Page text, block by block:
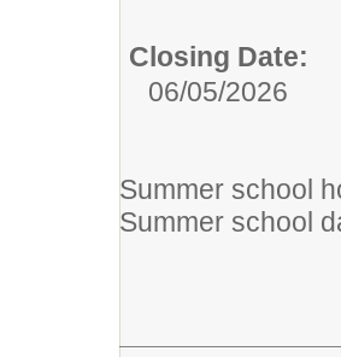
Closing Date:
06/05/2026
Summer school
Summer school